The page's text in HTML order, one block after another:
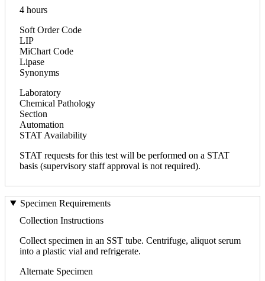
4 hours
Soft Order Code
LIP
MiChart Code
Lipase
Synonyms
Laboratory
Chemical Pathology
Section
Automation
STAT Availability
STAT requests for this test will be performed on a STAT
basis (supervisory staff approval is not required).
Specimen Requirements
Collection Instructions
Collect specimen in an SST tube. Centrifuge, aliquot serum
into a plastic vial and refrigerate.
Alternate Specimen